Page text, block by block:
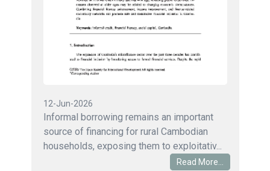
12-Jun-2026
Informal borrowing remains an important
source of financing for rural Cambodian
households, exposing them to exploitativ...
Read More...